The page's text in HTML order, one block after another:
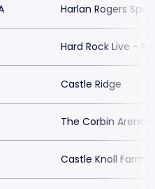
Harlan Rogers
Hard Rock Live -
Castle Ridge
The Corbin Arena
Castle Knoll Farms